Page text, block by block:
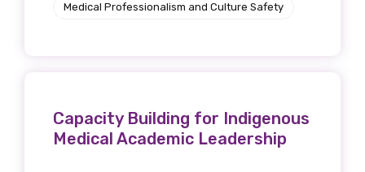
Medical Professionalism and Culture Safety
Capacity Building for Indigenous
Medical Academic Leadership